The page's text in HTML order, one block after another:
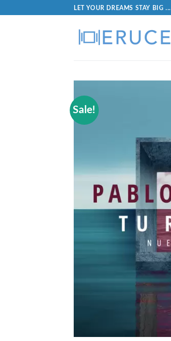
LET YOUR DREAMS STAY BIG ...
Sale!